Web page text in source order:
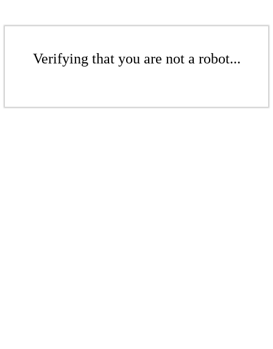
Verifying that you are not a robot...